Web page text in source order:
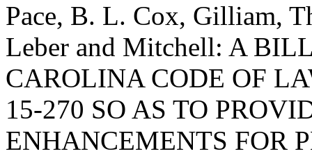
Pace, B. L. Cox, Gilliam,
Leber and Mitchell: A
CAROLINA CODE OF
15-270 SO AS TO
ENHANCEMENTS FOR